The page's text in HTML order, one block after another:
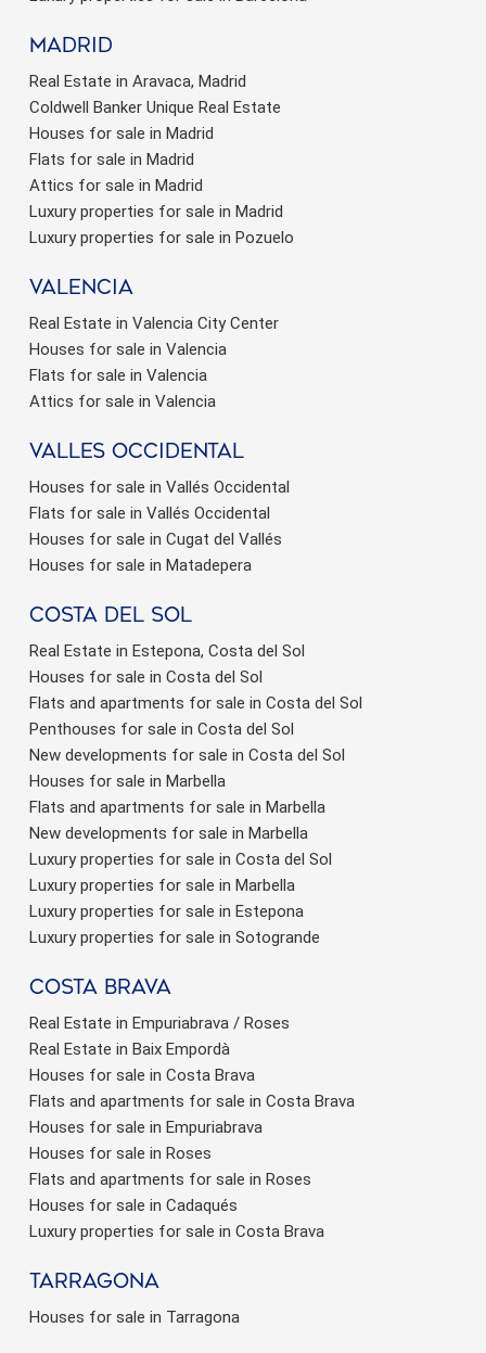
Madrid
Real Estate in Aravaca, Madrid
Coldwell Banker Unique Real Estate
Houses for sale in Madrid
Flats for sale in Madrid
Attics for sale in Madrid
Luxury properties for sale in Madrid
Luxury properties for sale in Pozuelo
valencia
Real Estate in Valencia City Center
Houses for sale in Valencia
Flats for sale in Valencia
Attics for sale in Valencia
valles occidental
Houses for sale in Vallés Occidental
Flats for sale in Vallés Occidental
Houses for sale in Cugat del Vallés
Houses for sale in Matadepera
Costa del sol
Real Estate in Estepona, Costa del Sol
Houses for sale in Costa del Sol
Flats and apartments for sale in Costa del Sol
Penthouses for sale in Costa del Sol
New developments for sale in Costa del Sol
Houses for sale in Marbella
Flats and apartments for sale in Marbella
New developments for sale in Marbella
Luxury properties for sale in Costa del Sol
Luxury properties for sale in Marbella
Luxury properties for sale in Estepona
Luxury properties for sale in Sotogrande
Costa brava
Real Estate in Empuriabrava / Roses
Real Estate in Baix Empordà
Houses for sale in Costa Brava
Flats and apartments for sale in Costa Brava
Houses for sale in Empuriabrava
Houses for sale in Roses
Flats and apartments for sale in Roses
Houses for sale in Cadaqués
Luxury properties for sale in Costa Brava
Tarragona
Houses for sale in Tarragona